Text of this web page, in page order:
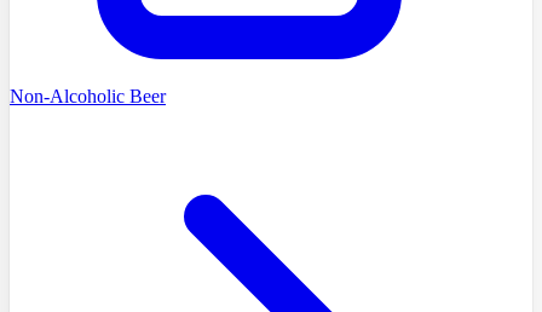
Non-Alcoholic Beer